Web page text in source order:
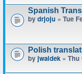
Spanish
by drjoju » Tue
Polish
by jwaldek » Thu